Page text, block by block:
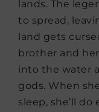
lands. The
to spread,
land gets
brother and
into the water
gods. When
sleep, she’ll